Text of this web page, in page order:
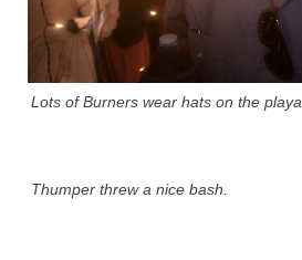
Lots of Burners wear hats on the playa.
Thumper threw a nice bash.